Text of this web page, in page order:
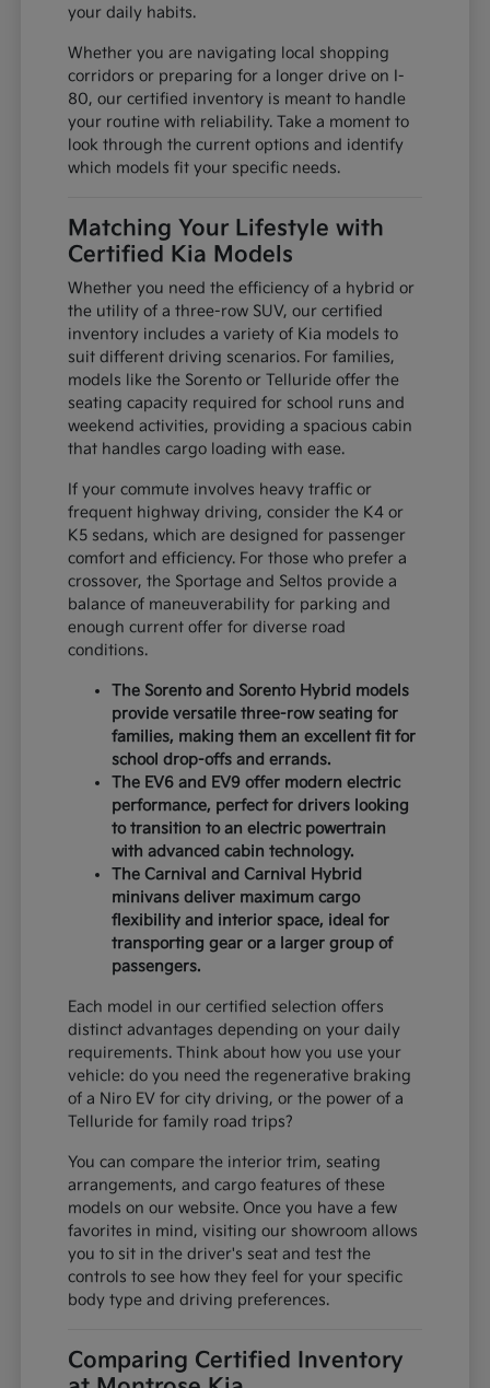
your daily habits.
Whether you are navigating local shopping
corridors or preparing for a longer drive on I-
80, our certified inventory is meant to handle
your routine with reliability. Take a moment to
look through the current options and identify
which models fit your specific needs.
Matching Your Lifestyle with
Certified Kia Models
Whether you need the efficiency of a hybrid or
the utility of a three-row SUV, our certified
inventory includes a variety of Kia models to
suit different driving scenarios. For families,
models like the Sorento or Telluride offer the
seating capacity required for school runs and
weekend activities, providing a spacious cabin
that handles cargo loading with ease.
If your commute involves heavy traffic or
frequent highway driving, consider the K4 or
K5 sedans, which are designed for passenger
comfort and efficiency. For those who prefer a
crossover, the Sportage and Seltos provide a
balance of maneuverability for parking and
enough current offer for diverse road
conditions.
The Sorento and Sorento Hybrid models
provide versatile three-row seating for
families, making them an excellent fit for
school drop-offs and errands.
The EV6 and EV9 offer modern electric
performance, perfect for drivers looking
to transition to an electric powertrain
with advanced cabin technology.
The Carnival and Carnival Hybrid
minivans deliver maximum cargo
flexibility and interior space, ideal for
transporting gear or a larger group of
passengers.
Each model in our certified selection offers
distinct advantages depending on your daily
requirements. Think about how you use your
vehicle: do you need the regenerative braking
of a Niro EV for city driving, or the power of a
Telluride for family road trips?
You can compare the interior trim, seating
arrangements, and cargo features of these
models on our website. Once you have a few
favorites in mind, visiting our showroom allows
you to sit in the driver's seat and test the
controls to see how they feel for your specific
body type and driving preferences.
Comparing Certified Inventory